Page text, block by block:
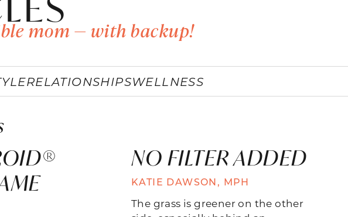
mom — with backup!
RELATIONSHIPSWELLNESS
NO FILTER ADDED
KATIE DAWSON, MPH
The grass is greener on the other